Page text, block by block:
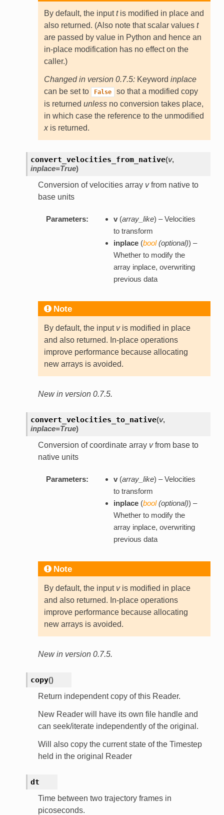
By default, the inputtis modified in place and
also returned. (Also note that scalar values t
are passed by value in Python and hence an
in-place modification has no effect on the
caller.)
Changed in version 0.7.5: Keyword inplace
can be set to
False
so that a modified copy
is returned unlessno conversion takes place,
in which case the reference to the unmodified
xis returned.
convert_velocities_from_native(v,
inplace=True)
Conversion of velocities array vfrom native to
base units
Parameters: v(array_like) – Velocities
to transform
inplace(bool(optional)) –
Whether to modify the
array inplace, overwriting
previous data
Note
By default, the input vis modified in place
and also returned. In-place operations
improve performance because allocating
new arrays is avoided.
New in version 0.7.5.
convert_velocities_to_native(v,
inplace=True)
Conversion of coordinate array vfrom base to
native units
Parameters: v(array_like) – Velocities
to transform
inplace(bool(optional)) –
Whether to modify the
array inplace, overwriting
previous data
Note
By default, the input vis modified in place
and also returned. In-place operations
improve performance because allocating
new arrays is avoided.
New in version 0.7.5.
copy()
Return independent copy of this Reader.
New Reader will have its own file handle and
can seek/iterate independently of the original.
Will also copy the current state of the Timestep
held in the original Reader
dt
Time between two trajectory frames in
picoseconds.